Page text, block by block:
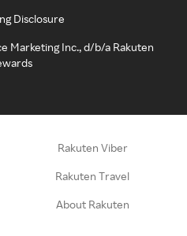
Disclosure
Marketing Inc., d/b/a Rakuten
Rakuten Viber
Rakuten Travel
About Rakuten